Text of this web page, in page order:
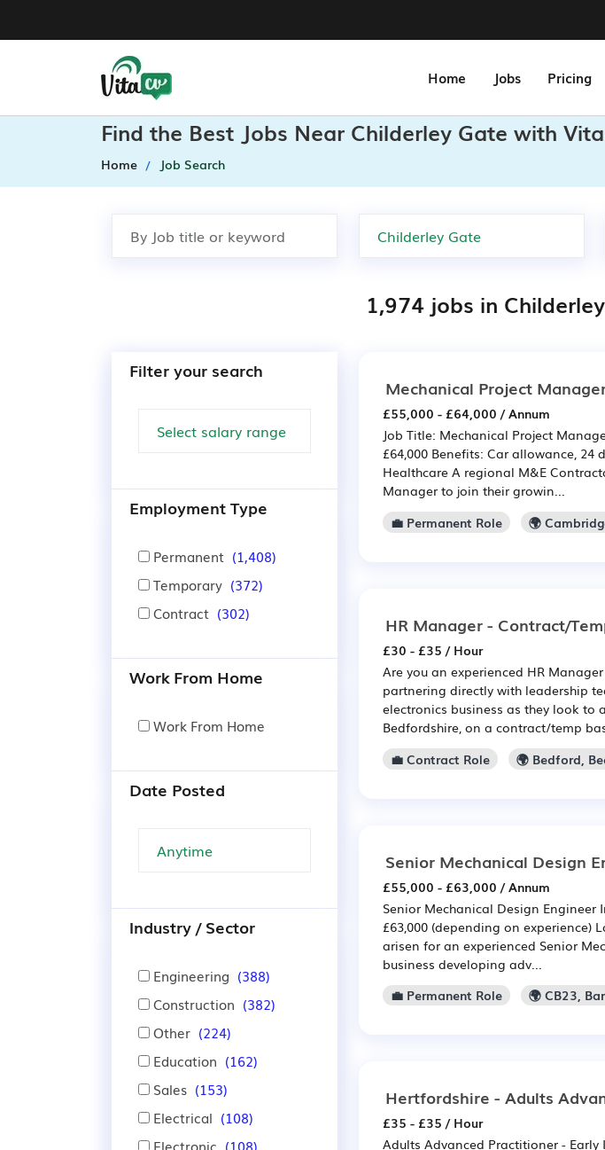
Home Jobs Pricing
Find the Best Jobs Near Childerley Gate with
Home Job Search
1,974 jobs in
Filter your search
Employment Type
Permanent (1,408)
Temporary (372)
Contract (302)
Work From Home
Work From Home
Date Posted
Industry / Sector
Engineering (388)
Construction (382)
Other (224)
Education (162)
Sales (153)
Electrical (108)
Electronic (108)
Mechanical Project
£55,000 - £64,000 / Annum
Job Title: Mechanical Project
£64,000 Benefits: Car allowance,
Healthcare A regional M&E
Manager to join their growin...
💼 Permanent Role
🌍
HR Manager - Contract/
£30 - £35 / Hour
Are you an experienced HR
partnering directly with leadership
electronics business as they look to
Bedfordshire, on a contract/temp
💼 Contract Role
🌍 Bedford,
Senior Mechanical Design
£55,000 - £63,000 / Annum
Senior Mechanical Design Engineer
£63,000 (depending on experience)
arisen for an experienced Senior
business developing adv...
💼 Permanent Role
🌍 CB23,
Hertfordshire - Adults
£35 - £35 / Hour
Adults Advanced Practitioner - Early